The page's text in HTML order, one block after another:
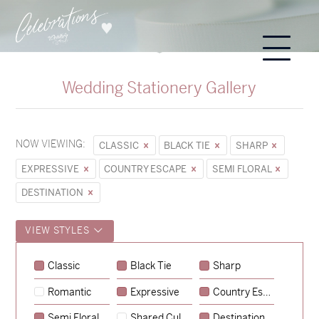
Wedding Stationery Gallery
NOW VIEWING: CLASSIC BLACK TIE
SHARP
EXPRESSIVE
COUNTRY ESCAPE
SEMI FLORAL
DESTINATION
VIEW STYLES
Classic Black Tie Sharp
Romantic Expressive Country Escape
Sycamore
→
Emily & Tommy
→